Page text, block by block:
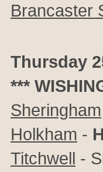
Brancaster
Thursday
***
Sheringham
Holkham -
Titchwell -